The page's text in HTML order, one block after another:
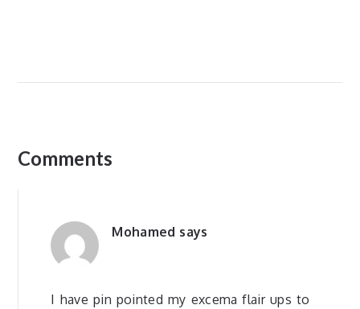
Comments
Mohamed says
I have pin pointed my excema flair ups to